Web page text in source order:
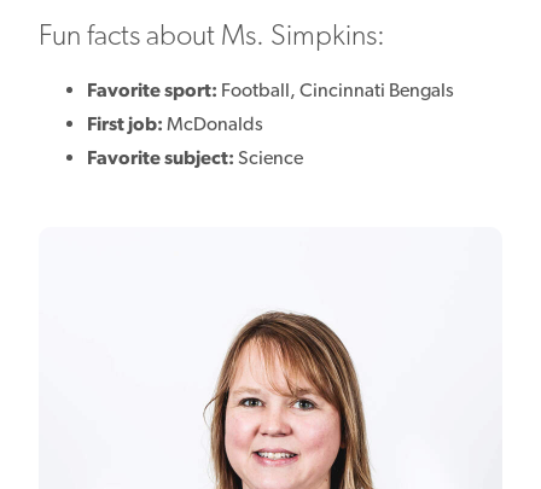
Fun facts about Ms. Simpkins:
Favorite sport: Football, Cincinnati Bengals
First job: McDonalds
Favorite subject: Science